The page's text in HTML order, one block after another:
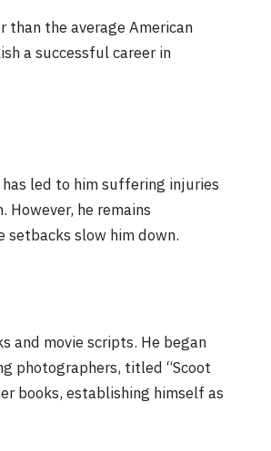
than the average American
a successful career in
led to him suffering injuries
However, he remains
setbacks slow him down.
and movie scripts. He began
photographers, titled “Scoot
books, establishing himself as